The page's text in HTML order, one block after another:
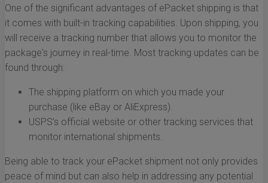
One of the significant advantages of ePacket shipping is that
it comes with built-in tracking capabilities. Upon shipping, you
will receive a tracking number that allows you to monitor the
package's journey in real-time. Most tracking updates can be
found through:
The shipping platform on which you made your
purchase (like eBay or AliExpress).
USPS’s official website or other tracking services that
monitor international shipments.
Being able to track your ePacket shipment not only provides
peace of mind but can also help in addressing any potential